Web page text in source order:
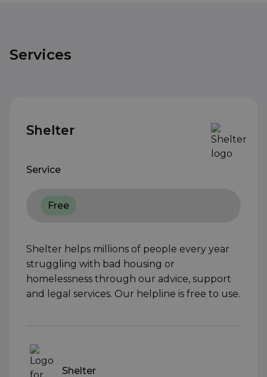
Services
Shelter
Service
Free
Shelter helps millions of people every year
struggling with bad housing or
homelessness through our advice, support
and legal services. Our helpline is free to use.
Shelter